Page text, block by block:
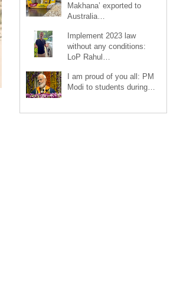
Makhana’ exported to
Australia…
Implement 2023 law
without any conditions:
LoP Rahul…
I am proud of you all: PM
Modi to students during…